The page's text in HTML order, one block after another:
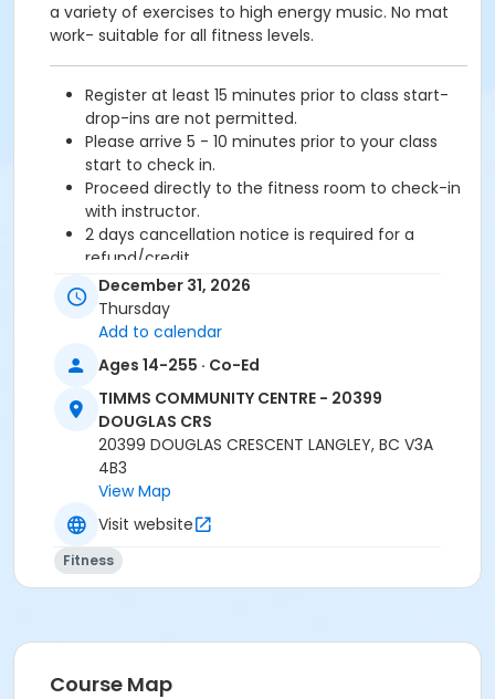
a variety of exercises to high energy music. No mat
work- suitable for all fitness levels.
Register at least 15 minutes prior to class start-
drop-ins are not permitted.
Please arrive 5 - 10 minutes prior to your class
start to check in.
Proceed directly to the fitness room to check-in
with instructor.
2 days cancellation notice is required for a
refund/credit.
Age Category
Location
TCC - FITNESS - PAOLELLA ROOM at TIMMS
COMMUNITY CENTRE - 20399 DOUGLAS CRS
Instructor
December 31, 2026
Thursday
Add to calendar
Ages 14-255 · Co-Ed
TIMMS COMMUNITY CENTRE - 20399
DOUGLAS CRS
20399 DOUGLAS CRESCENT LANGLEY, BC V3A
4B3
View Map
Visit website
Fitness
Course Map